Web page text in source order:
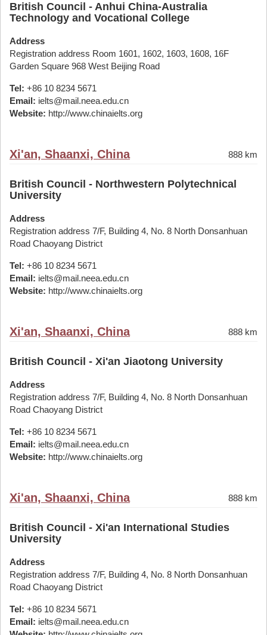
British Council - Anhui China-Australia
Technology and Vocational College
Address
Registration address Room 1601, 1602, 1603, 1608, 16F
Garden Square 968 West Beijing Road
Tel: +86 10 8234 5671
Email: ielts@mail.neea.edu.cn
Website: http://www.chinaielts.org
Xi'an, Shaanxi, China 888 km
British Council - Northwestern Polytechnical
University
Address
Registration address 7/F, Building 4, No. 8 North Donsanhuan
Road Chaoyang District
Tel: +86 10 8234 5671
Email: ielts@mail.neea.edu.cn
Website: http://www.chinaielts.org
Xi'an, Shaanxi, China 888 km
British Council - Xi'an Jiaotong University
Address
Registration address 7/F, Building 4, No. 8 North Donsanhuan
Road Chaoyang District
Tel: +86 10 8234 5671
Email: ielts@mail.neea.edu.cn
Website: http://www.chinaielts.org
Xi'an, Shaanxi, China 888 km
British Council - Xi'an International Studies
University
Address
Registration address 7/F, Building 4, No. 8 North Donsanhuan
Road Chaoyang District
Tel: +86 10 8234 5671
Email: ielts@mail.neea.edu.cn